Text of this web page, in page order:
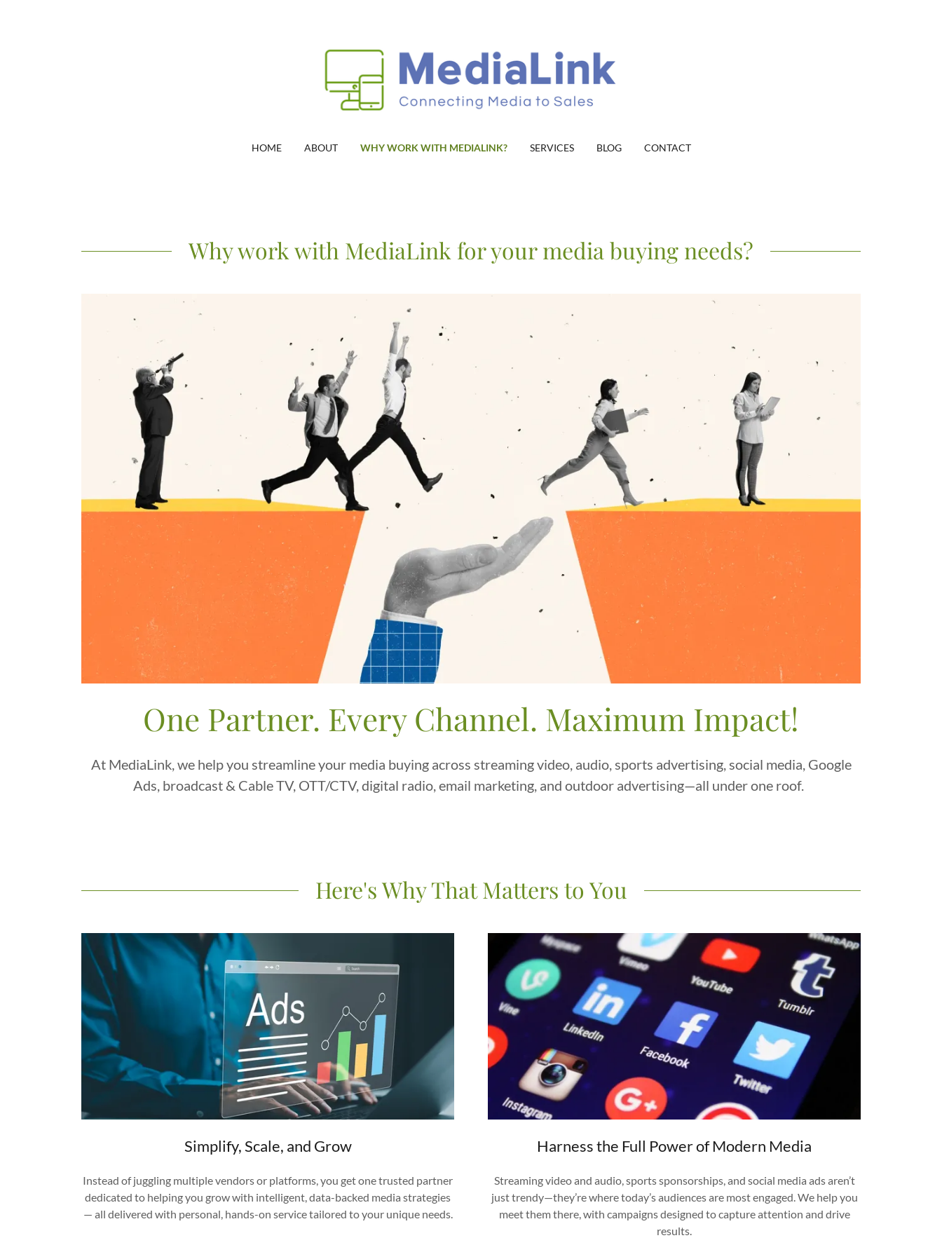
HOME ABOUT WHY WORK WITH MEDIALINK? SERVICES BLOG CONTACT
Why work with MediaLink for your media buying needs?
One Partner. Every Channel. Maximum Impact!
At MediaLink, we help you streamline your media buying across streaming video, audio, sports advertising, social media, Google
Ads, broadcast & Cable TV, OTT/CTV, digital radio, email marketing, and outdoor advertising—all under one roof.
Here's Why That Matters to You
Simplify, Scale, and Grow
Instead of juggling multiple vendors or platforms, you get one trusted partner
dedicated to helping you grow with intelligent, data-backed media strategies
— all delivered with personal, hands-on service tailored to your unique needs.
Harness the Full Power of Modern Media
Streaming video and audio, sports sponsorships, and social media ads aren’t
just trendy—they’re where today’s audiences are most engaged. We help you
meet them there, with campaigns designed to capture attention and drive
results.